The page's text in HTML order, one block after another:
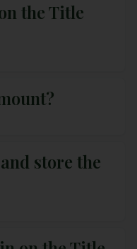
the Title
store the